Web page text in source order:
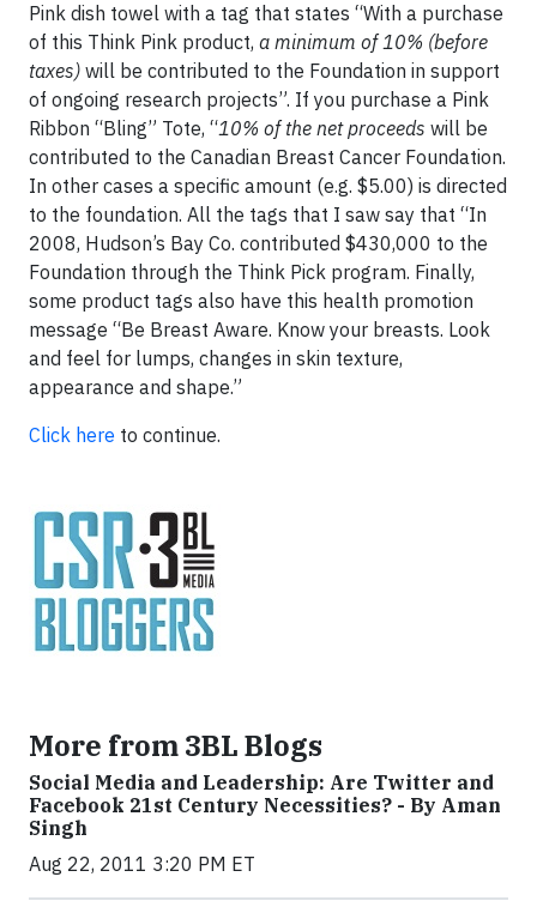
Pink dish towel with a tag that states “With a purchase
of this Think Pink product, a minimum of 10% (before
taxes) will be contributed to the Foundation in support
of ongoing research projects”. If you purchase a Pink
Ribbon “Bling” Tote, “10% of the net proceeds will be
contributed to the Canadian Breast Cancer Foundation.
In other cases a specific amount (e.g. $5.00) is directed
to the foundation. All the tags that I saw say that “In
2008, Hudson’s Bay Co. contributed $430,000 to the
Foundation through the Think Pick program. Finally,
some product tags also have this health promotion
message “Be Breast Aware. Know your breasts. Look
and feel for lumps, changes in skin texture,
appearance and shape.”
Click here to continue.
More from 3BL Blogs
Social Media and Leadership: Are Twitter and
Facebook 21st Century Necessities? - By Aman
Singh
Aug 22, 2011 3:20 PM ET